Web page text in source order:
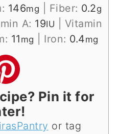
146mg Fiber: 0.2g
A: 19IU
Vitamin
11 mg Iron: 0.4mg
Pin it for
or tag